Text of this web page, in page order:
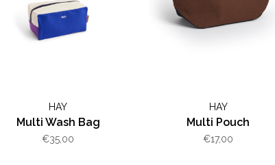
HAY
Multi Wash Bag
€35,00
HAY
Multi Pouch
€17,00